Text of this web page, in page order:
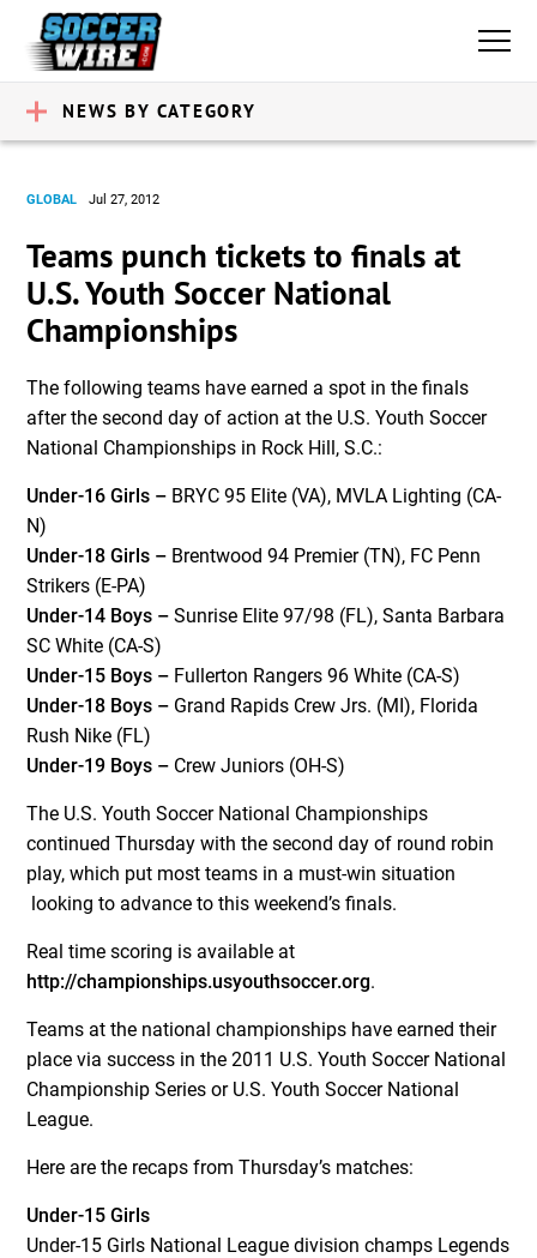
NEWS BY CATEGORY
GLOBAL Jul 27, 2012
Teams punch tickets to finals at
U.S. Youth Soccer National
Championships
The following teams have earned a spot in the finals
after the second day of action at the U.S. Youth Soccer
National Championships in Rock Hill, S.C.:
Under-16 Girls – BRYC 95 Elite (VA), MVLA Lighting (CA-
N)
Under-18 Girls – Brentwood 94 Premier (TN), FC Penn
Strikers (E-PA)
Under-14 Boys –Sunrise Elite 97/98 (FL), Santa Barbara
SC White (CA-S)
Under-15 Boys – Fullerton Rangers 96 White (CA-S)
Under-18 Boys – Grand Rapids Crew Jrs. (MI), Florida
Rush Nike (FL)
Under-19 Boys – Crew Juniors (OH-S)
The U.S. Youth Soccer National Championships
continued Thursday with the second day of round robin
play, which put most teams in a must-win situation
looking to advance to this weekend’s finals.
Real time scoring is available at
http://championships.usyouthsoccer.org.
Teams at the national championships have earned their
place via success in the 2011 U.S. Youth Soccer National
Championship Series or U.S. Youth Soccer National
League.
Here are the recaps from Thursday’s matches:
Under-15 Girls
Under-15 Girls National League division champs Legends